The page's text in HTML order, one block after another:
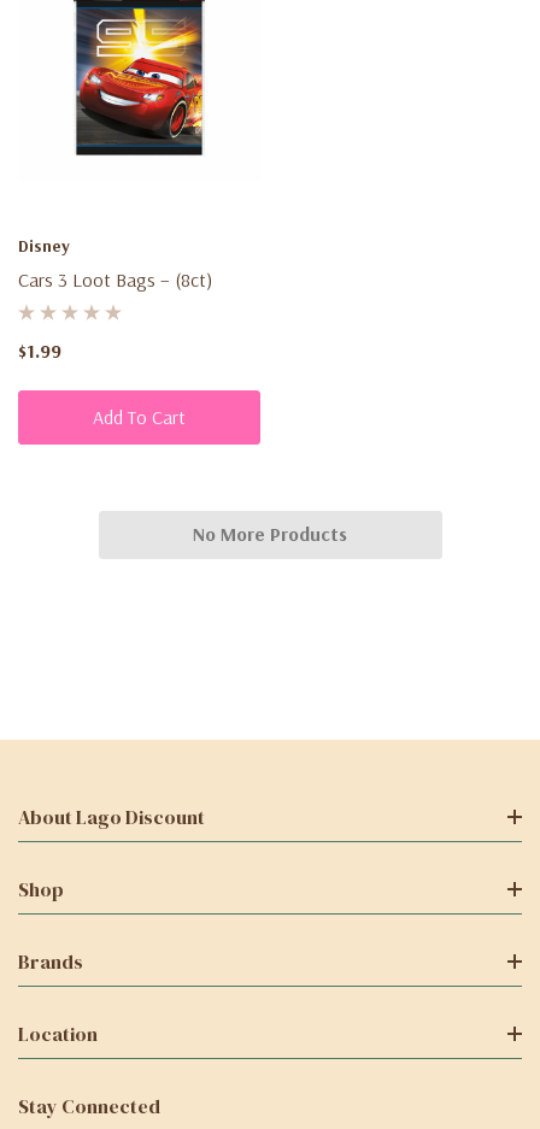
Disney
Cars 3 Loot Bags – (8ct)
$1.99
Add To Cart
No More Products
About Lago Discount
Shop
Brands
Location
Stay Connected